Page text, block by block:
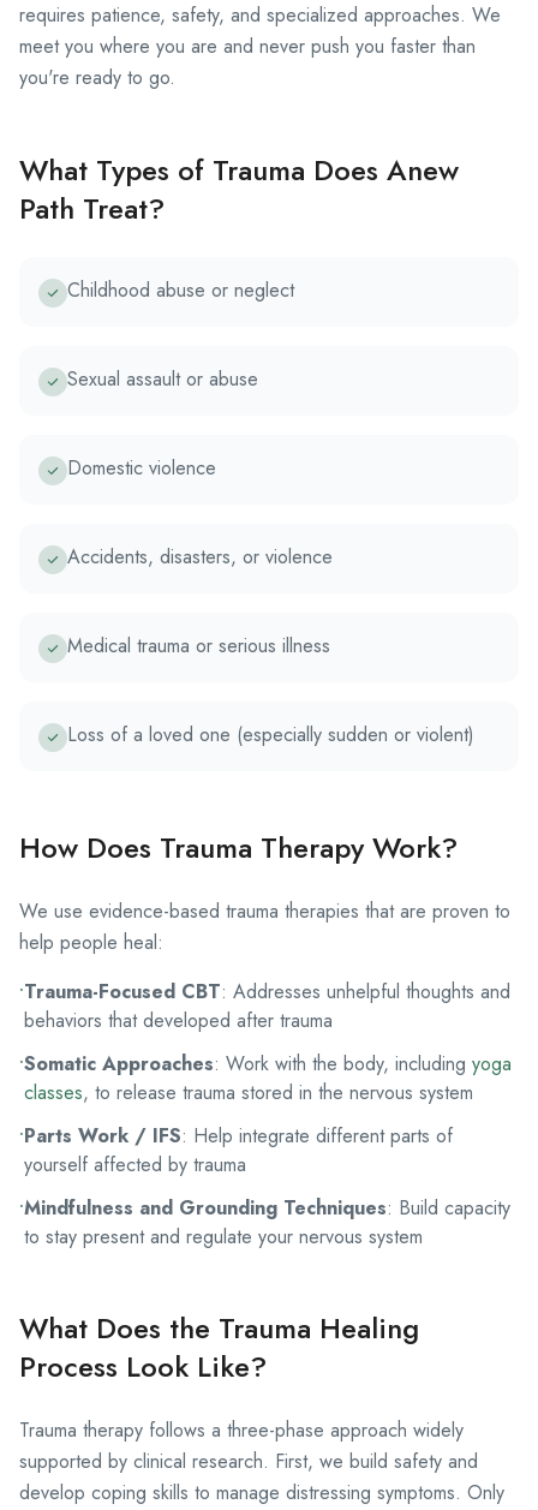
requires patience, safety, and specialized approaches. We
meet you where you are and never push you faster than
you're ready to go.
What Types of Trauma Does Anew
Path Treat?
Childhood abuse or neglect
Sexual assault or abuse
Domestic violence
Accidents, disasters, or violence
Medical trauma or serious illness
Loss of a loved one (especially sudden or violent)
How Does Trauma Therapy Work?
We use evidence-based trauma therapies that are proven to
help people heal:
•Trauma-Focused CBT: Addresses unhelpful thoughts and
behaviors that developed after trauma
•Somatic Approaches: Work with the body, including yoga
classes, to release trauma stored in the nervous system
•Parts Work / IFS: Help integrate different parts of
yourself affected by trauma
•Mindfulness and Grounding Techniques: Build capacity
to stay present and regulate your nervous system
What Does the Trauma Healing
Process Look Like?
Trauma therapy follows a three-phase approach widely
supported by clinical research. First, we build safety and
develop coping skills to manage distressing symptoms. Only